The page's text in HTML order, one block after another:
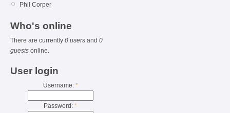
Phil Corper
Who's online
There are currently 0 users and 0
guests online.
User login
Username: *
Password: *